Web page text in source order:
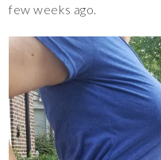
few weeks ago.